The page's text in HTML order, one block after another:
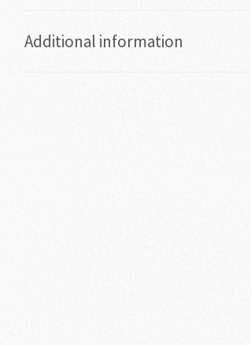
Additional information